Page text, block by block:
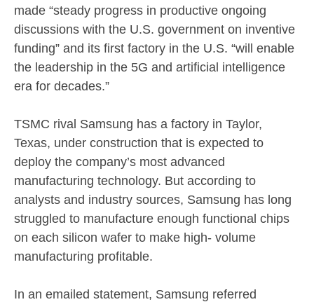
made “steady progress in productive ongoing
discussions with the U.S. government on inventive
funding” and its first factory in the U.S. “will enable
the leadership in the 5G and artificial intelligence
era for decades.”
TSMC rival Samsung has a factory in Taylor,
Texas, under construction that is expected to
deploy the company’s most advanced
manufacturing technology. But according to
analysts and industry sources, Samsung has long
struggled to manufacture enough functional chips
on each silicon wafer to make high- volume
manufacturing profitable.
In an emailed statement, Samsung referred